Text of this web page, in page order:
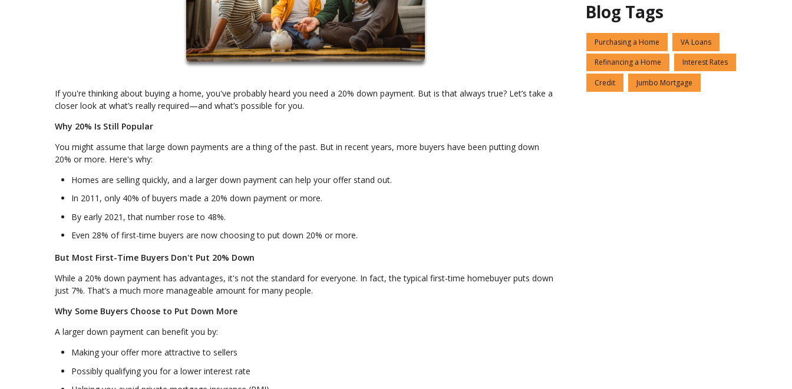
If you're thinking about buying a home, you've probably heard you need a 20% down payment. But is that always true? Let’s take a
closer look at what’s really required—and what’s possible for you.
Why 20% Is Still Popular
You might assume that large down payments are a thing of the past. But in recent years, more buyers have been putting down
20% or more. Here's why:
Homes are selling quickly, and a larger down payment can help your offer stand out.
In 2011, only 40% of buyers made a 20% down payment or more.
By early 2021, that number rose to 48%.
Even 28% of first-time buyers are now choosing to put down 20% or more.
But Most First-Time Buyers Don't Put 20% Down
While a 20% down payment has advantages, it's not the standard for everyone. In fact, the typical first-time homebuyer puts down
just 7%. That’s a much more manageable amount for many people.
Why Some Buyers Choose to Put Down More
A larger down payment can benefit you by:
Making your offer more attractive to sellers
Possibly qualifying you for a lower interest rate
Blog Tags
Purchasing a Home VA Loans
Refinancing a Home Interest Rates
Credit Jumbo Mortgage